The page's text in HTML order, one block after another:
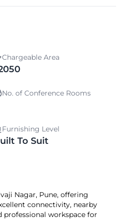
Chargeable Area
No. of Conference Rooms
Furnishing Level
To Suit
Nagar, Pune, offering
connectivity, nearby
professional workspace for